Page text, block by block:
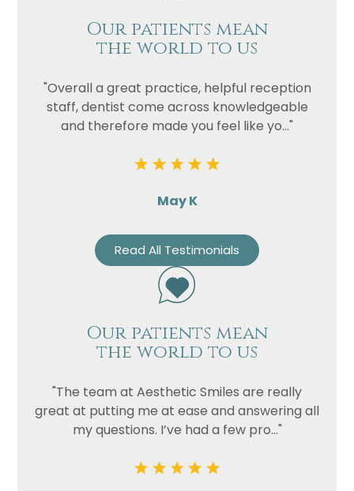
Our patients mean
the world to us
"Overall a great practice, helpful reception
staff, dentist come across knowledgeable
and therefore made you feel like yo..."
May K
Read All Testimonials
Our patients mean
the world to us
"The team at Aesthetic Smiles are really
great at putting me at ease and answering all
my questions. I’ve had a few pro..."